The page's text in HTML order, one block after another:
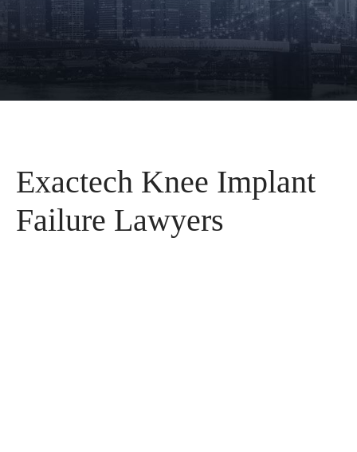
Exactech Knee Implant
Failure Lawyers